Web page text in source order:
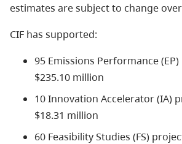
estimates are subject to change
CIF has supported:
95 Emissions Performance
$235.10 million
10 Innovation Accelerator (IA)
$18.31 million
60 Feasibility Studies (FS)